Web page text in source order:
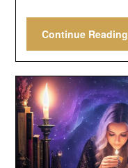
Continue Reading